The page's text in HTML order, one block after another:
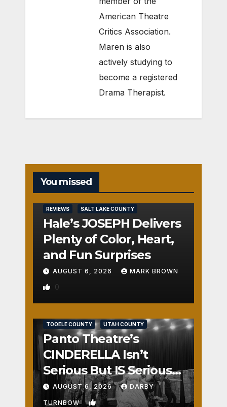
American Theatre
Critics Association.
Maren is also
actively studying to
become a registered
Drama Therapist.
You missed
REVIEWS SALT LAKE COUNTY
Hale’s JOSEPH Delivers
Plenty of Color, Heart,
and Fun Surprises
AUGUST 6, 2026 MARK BROWN
0
TOOELE COUNTY UTAH COUNTY
Panto Theatre’s
CINDERELLA Isn’t
Serious But IS Seriously
Fun
AUGUST 6, 2026 DARBY
TURNBOW 1